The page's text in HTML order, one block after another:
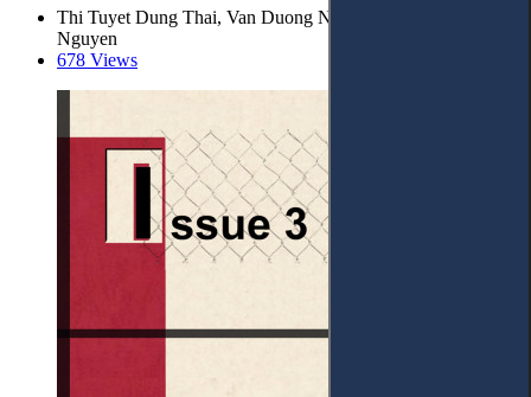
Thi Tuyet Dung Thai, Van Duong Nguyen,* and Van Lam
Nguyen
678 Views